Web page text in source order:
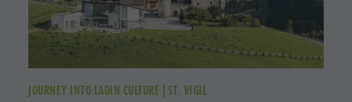
JOURNEY INTO LADIN CULTURE | ST. VIGIL